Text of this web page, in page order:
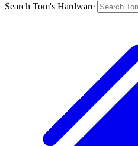
Search Tom's Hardware